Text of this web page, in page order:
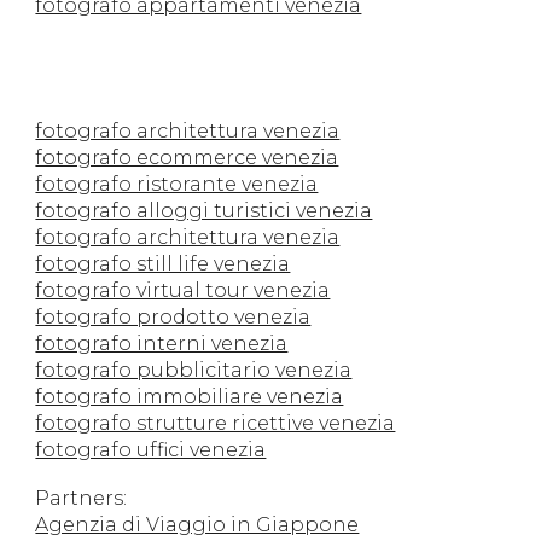
fotografo appartamenti venezia
fotografo architettura venezia
fotografo ecommerce venezia
fotografo ristorante venezia
fotografo alloggi turistici venezia
fotografo architettura venezia
fotografo still life venezia
fotografo virtual tour venezia
fotografo prodotto venezia
fotografo interni venezia
fotografo pubblicitario venezia
fotografo immobiliare venezia
fotografo strutture ricettive venezia
fotografo uffici venezia
Partners:
Agenzia di Viaggio in Giappone